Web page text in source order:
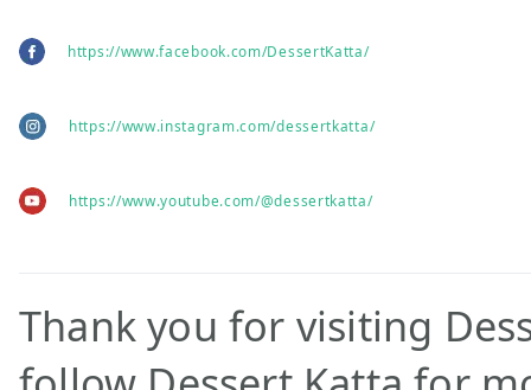
https://www.facebook.com/DessertKatta/
https://www.instagram.com/dessertkatta/
https://www.youtube.com/@dessertkatta/
Thank you for visiting